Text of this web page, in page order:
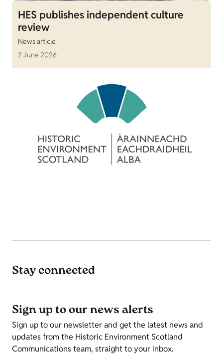
HES publishes independent culture
review
News article
2 June 2026
Stay connected
Sign up to our news alerts
Sign up to our newsletter and get the latest news and
updates from the Historic Environment Scotland
Communications team, straight to your inbox.